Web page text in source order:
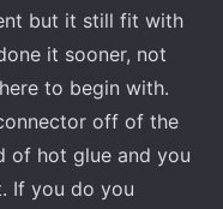
but it still fit with
it sooner, not
to begin with.
off of the
of hot glue and you
If you do you